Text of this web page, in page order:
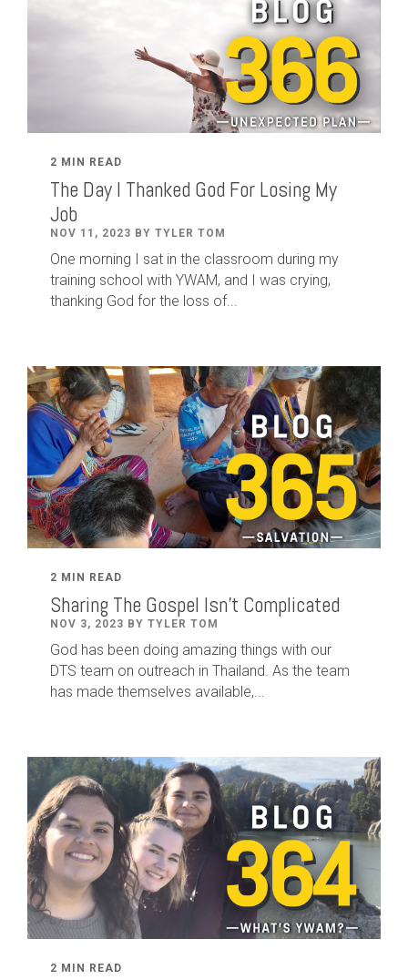
2 MIN READ
The Day I Thanked God For Losing My
Job
NOV 11, 2023 BY TYLER TOM
One morning I sat in the classroom during my
training school with YWAM, and I was crying,
thanking God for the loss of...
2 MIN READ
Sharing The Gospel Isn't Complicated
NOV 3, 2023 BY TYLER TOM
God has been doing amazing things with our
DTS team on outreach in Thailand. As the team
has made themselves available,...
2 MIN READ